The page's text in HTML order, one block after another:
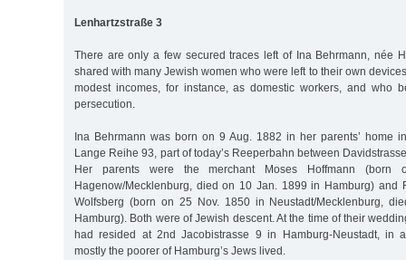
Lenhartzstraße 3
There are only a few secured traces left of Ina Behrmann, née
shared with many Jewish women who were left to their own
modest incomes, for instance, as domestic workers, and who
persecution.
Ina Behrmann was born on 9 Aug. 1882 in her parents’ home
Lange Reihe 93, part of today’s Reeperbahn between
Her parents were the merchant Moses Hoffmann
Hagenow/Mecklenburg, died on 10 Jan. 1899 in Hamburg) and
Wolfsberg (born on 25 Nov. 1850 in Neustadt/Mecklenburg,
Hamburg). Both were of Jewish descent. At the time of their
had resided at 2nd Jacobistrasse 9 in Hamburg-Neustadt, in
mostly the poorer of Hamburg’s Jews lived.